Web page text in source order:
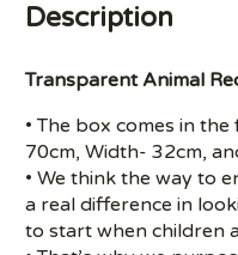
Description
Transparent Animal
• The box comes in
70cm, Width- 32cm,
• We think the way to
a real difference in
to start when children